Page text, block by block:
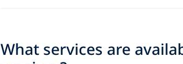
What services are